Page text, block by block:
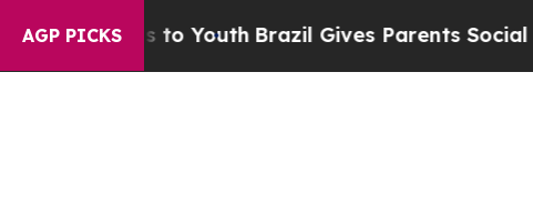
AGP PICKS
to YouthBrazil Gives Parents Social Media